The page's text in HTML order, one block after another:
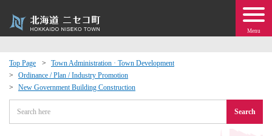
Menu
Top Page
Town Administration · Town Development
Ordinance / Plan / Industry Promotion
New Government Building Construction
Search
Events
moving to Niseko?